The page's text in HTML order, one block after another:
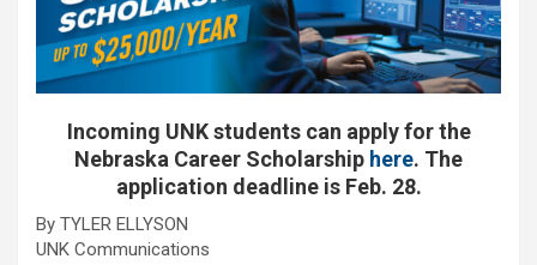
Incoming UNK students can apply for the
Nebraska Career Scholarship here. The
application deadline is Feb. 28.
By TYLER ELLYSON
UNK Communications